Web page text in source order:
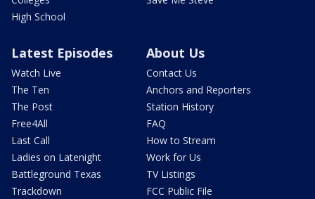
High School
Latest Episodes
Watch Live
The Ten
The Post
Free4All
Last Call
Ladies on Latenight
Battleground Texas
Trackdown
About Us
Contact Us
Anchors and Reporters
Station History
FAQ
How to Stream
Work for Us
TV Listings
FCC Public File